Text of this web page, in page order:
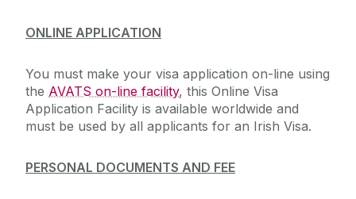
ONLINE APPLICATION
You must make your visa application on-line using
the AVATS on-line facility, this Online Visa
Application Facility is available worldwide and
must be used by all applicants for an Irish Visa.
PERSONAL DOCUMENTS AND FEE